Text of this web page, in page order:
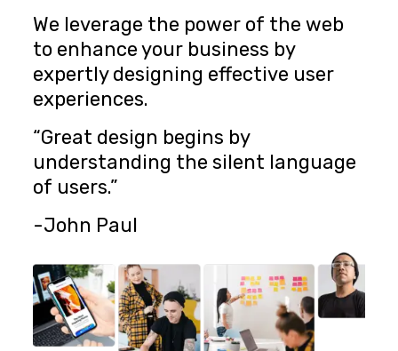
We leverage the power of the web
to enhance your business by
expertly designing effective user
experiences.
“Great design begins by
understanding the silent language
of users.”
-John Paul